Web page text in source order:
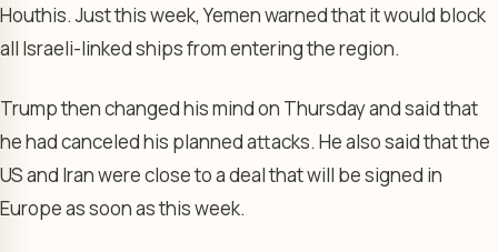
Houthis. Just this week, Yemen warned that it would block
all Israeli-linked ships from entering the region.
Trump then changed his mind on Thursday and said that
he had canceled his planned attacks. He also said that the
US and Iran were close to a deal that will be signed in
Europe as soon as this week.